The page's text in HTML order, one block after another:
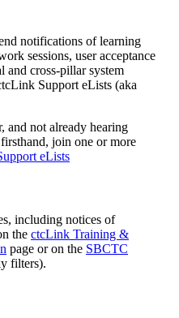
notifications of learning
sessions, user acceptance
and cross-pillar system
Support eLists (aka
and not already hearing
join one or more
eLists
including notices of
the ctcLink Training &
page or on the SBCTC
filters).